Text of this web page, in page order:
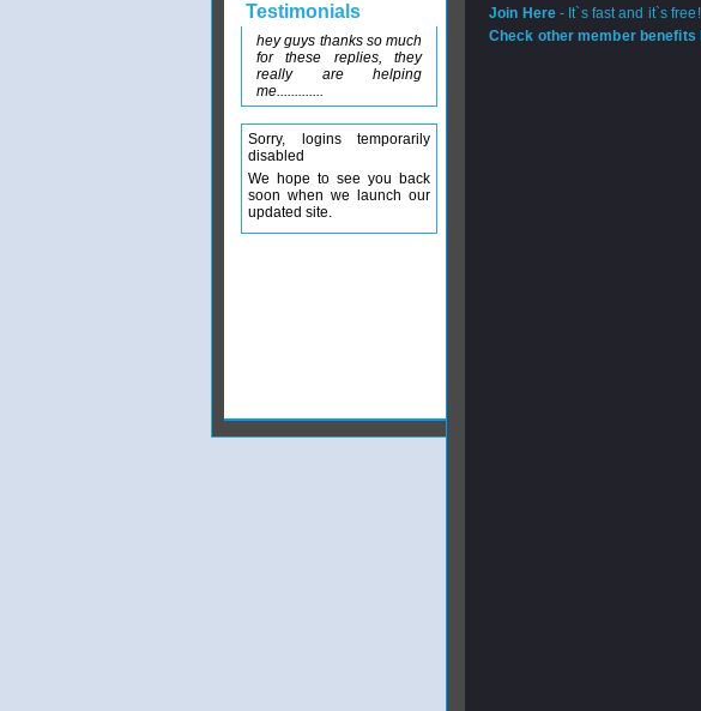
Join Here- It`s fast and it`s free!
Check other member benefits
Testimonials
hey guys thanks so much
for these replies, they
really are helping
me.............
Sorry, logins temporarily
disabled
We hope to see you back
soon when we launch our
updated site.